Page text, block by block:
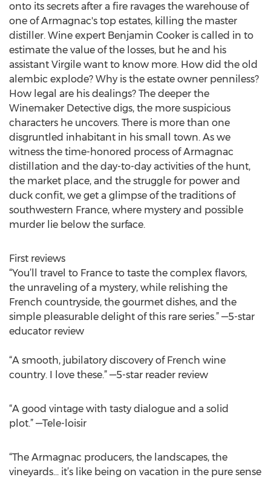
onto its secrets after a fire ravages the warehouse of
one of Armagnac's top estates, killing the master
distiller. Wine expert Benjamin Cooker is called in to
estimate the value of the losses, but he and his
assistant Virgile want to know more. How did the old
alembic explode? Why is the estate owner penniless?
How legal are his dealings? The deeper the
Winemaker Detective digs, the more suspicious
characters he uncovers. There is more than one
disgruntled inhabitant in his small town. As we
witness the time-honored process of Armagnac
distillation and the day-to-day activities of the hunt,
the market place, and the struggle for power and
duck confit, we get a glimpse of the traditions of
southwestern France, where mystery and possible
murder lie below the surface.
First reviews
“You’ll travel to France to taste the complex flavors,
the unraveling of a mystery, while relishing the
French countryside, the gourmet dishes, and the
simple pleasurable delight of this rare series.” —5-star
educator review
“A smooth, jubilatory discovery of French wine
country. I love these.” —5-star reader review
“A good vintage with tasty dialogue and a solid
plot.” —Tele-loisir
“The Armagnac producers, the landscapes, the
vineyards… it’s like being on vacation in the pure sense